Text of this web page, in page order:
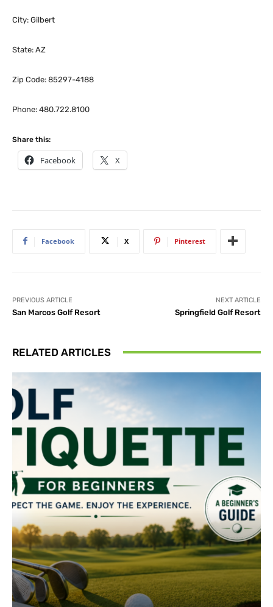
City: Gilbert
State: AZ
Zip Code: 85297-4188
Phone: 480.722.8100
Share this:
Facebook X
Facebook X Pinterest
PREVIOUS ARTICLE
San Marcos Golf Resort
NEXT ARTICLE
Springfield Golf Resort
RELATED ARTICLES